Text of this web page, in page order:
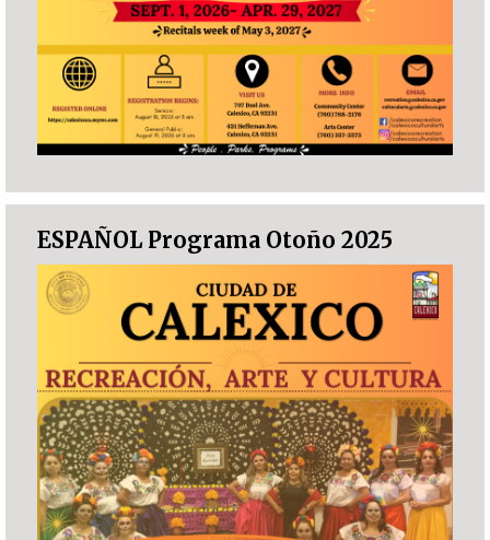
ESPAÑOL Programa Otoño 2025